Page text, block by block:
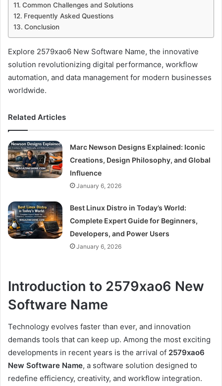
Common Challenges and Solutions
Frequently Asked Questions
Conclusion
Explore 2579xao6 New Software Name, the innovative
solution revolutionizing digital performance, workflow
automation, and data management for modern businesses
worldwide.
Related Articles
Marc Newson Designs Explained: Iconic
Creations, Design Philosophy, and Global
Influence
January 6, 2026
Best Linux Distro in Today’s World:
Complete Expert Guide for Beginners,
Developers, and Power Users
January 6, 2026
Introduction to 2579xao6 New
Software Name
Technology evolves faster than ever, and innovation
demands tools that can keep up. Among the most exciting
developments in recent years is the arrival of 2579xao6
New Software Name, a software solution designed to
redefine efficiency, creativity, and workflow integration.